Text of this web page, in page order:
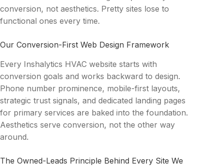
conversion, not aesthetics. Pretty sites lose to
functional ones every time.
Our Conversion-First Web Design Framework
Every Inshalytics HVAC website starts with
conversion goals and works backward to design.
Phone number prominence, mobile-first layouts,
strategic trust signals, and dedicated landing pages
for primary services are baked into the foundation.
Aesthetics serve conversion, not the other way
around.
The Owned-Leads Principle Behind Every Site We